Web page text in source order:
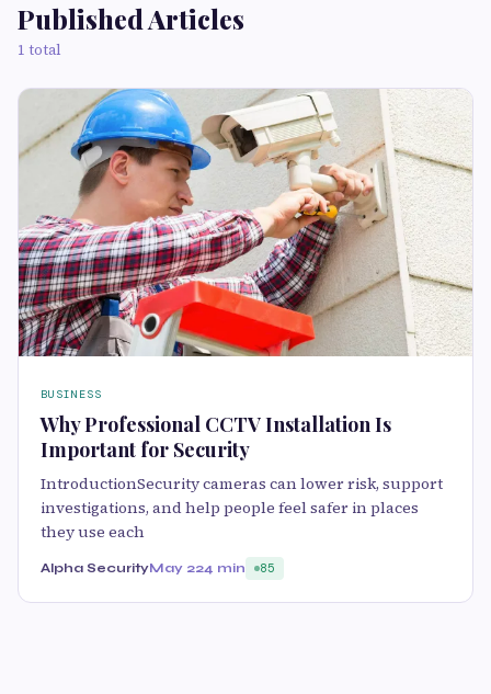
Published Articles
1 total
BUSINESS
Why Professional CCTV Installation Is
Important for Security
IntroductionSecurity cameras can lower risk, support
investigations, and help people feel safer in places
they use each
Alpha SecurityMay 224 min 85